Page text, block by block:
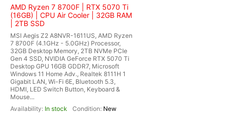
AMD Ryzen 7 8700F | RTX 5070 Ti
(16GB) | CPU Air Cooler | 32GB RAM
| 2TB SSD
MSI Aegis Z2 A8NVR-1611US, AMD Ryzen
7 8700F (4.1GHz - 5.0GHz) Processor,
32GB Desktop Memory, 2TB NVMe PCIe
Gen 4 SSD, NVIDIA GeForce RTX 5070 Ti
Desktop GPU 16GB GDDR7, Microsoft
Windows 11 Home Adv., Realtek 8111H 1
Gigabit LAN, Wi-Fi 6E, Bluetooth 5.3,
HDMI, LED Switch Button, Keyboard &
Mouse...
In stock
New